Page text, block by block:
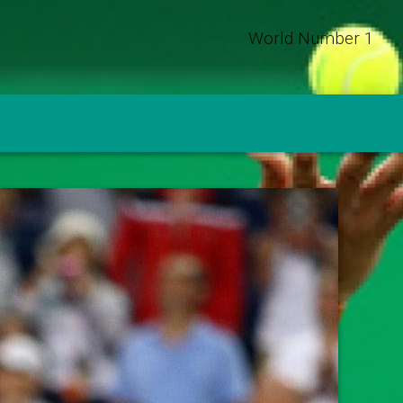
World Number 1